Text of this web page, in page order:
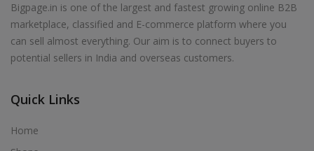
Bigpage.in is one of the largest and fastest growing online B2B
marketplace, classified and E-commerce platform where you
can sell almost everything. Our aim is to connect buyers to
potential sellers in India and overseas customers.
Quick Links
Home